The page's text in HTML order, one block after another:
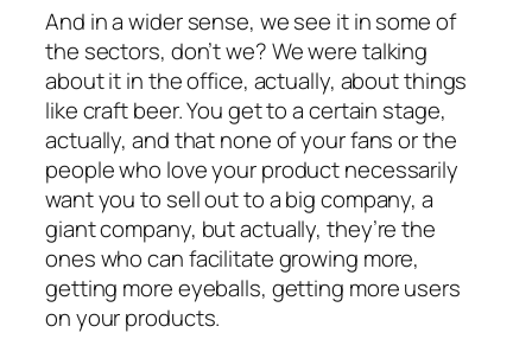
And in a wider sense, we see it in some of
the sectors, don’t we? We were talking
about it in the office, actually, about things
like craft beer. You get to a certain stage,
actually, and that none of your fans or the
people who love your product necessarily
want you to sell out to a big company, a
giant company, but actually, they’re the
ones who can facilitate growing more,
getting more eyeballs, getting more users
on your products.